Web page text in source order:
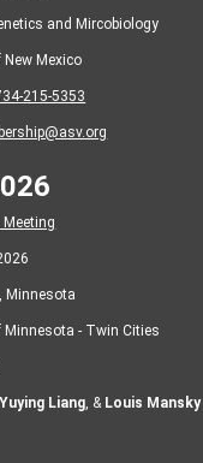
and Mircobiology
Mexico
215-5353
Minnesota
Minnesota - Twin Cities
Yuying Liang , & Louis Mansky